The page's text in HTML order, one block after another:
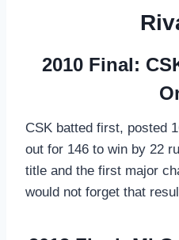
2010 Final:
CSK batted first, posted
out for 146 to win by 22
title and the first major
would not forget that